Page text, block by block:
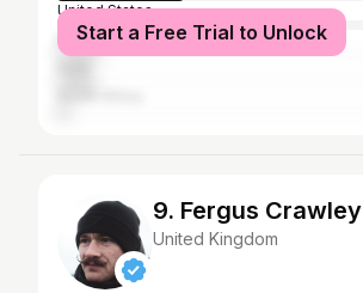
United States
Pakistan
Start a Free Trial to Unlock
9. Fergus Crawley
United Kingdom